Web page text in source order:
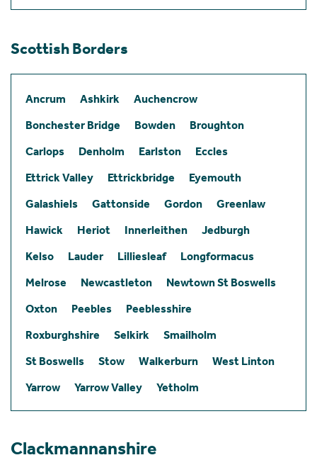
Scottish Borders
Ancrum Ashkirk
Auchencrow
Bonchester Bridge
Bowden
Broughton
Carlops
Denholm Earlston
Eccles
Ettrick Valley
Ettrickbridge
Eyemouth
Galashiels
Gattonside Gordon
Greenlaw
Hawick
Heriot Innerleithen
Jedburgh
Kelso
Lauder Lilliesleaf
Longformacus
Melrose
Newcastleton
Newtown St Boswells
Oxton
Peebles
Peeblesshire
Roxburghshire
Selkirk
Smailholm
St Boswells
Stow Walkerburn
West Linton
Yarrow
Yarrow Valley Yetholm
Clackmannanshire